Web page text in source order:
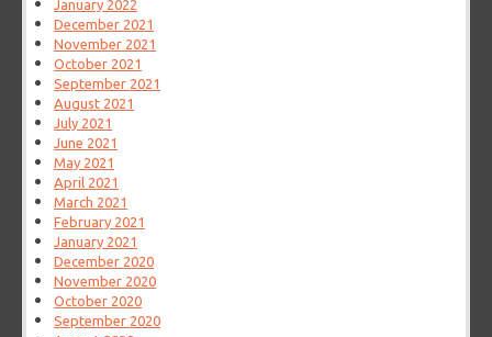
January 2022
December 2021
November 2021
October 2021
September 2021
August 2021
July 2021
June 2021
May 2021
April 2021
March 2021
February 2021
January 2021
December 2020
November 2020
October 2020
September 2020